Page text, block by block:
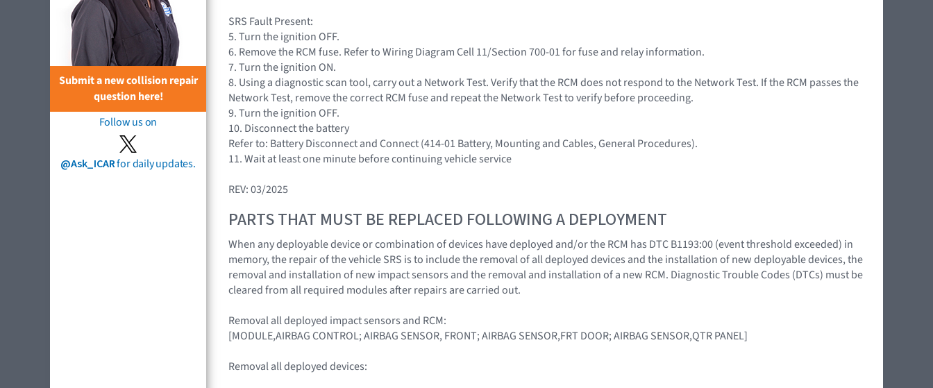
Submit a new collision repair
question here!
Follow us on
@Ask_ICARfor daily updates.
SRS Fault Present:
5. Turn the ignition OFF.
6. Remove the RCM fuse. Refer to Wiring Diagram Cell 11/Section 700-01 for fuse and relay information.
7. Turn the ignition ON.
8. Using a diagnostic scan tool, carry out a Network Test. Verify that the RCM does not respond to the Network Test. If the RCM passes the
Network Test, remove the correct RCM fuse and repeat the Network Test to verify before proceeding.
9. Turn the ignition OFF.
10. Disconnect the battery
Refer to: Battery Disconnect and Connect (414-01 Battery, Mounting and Cables, General Procedures).
11. Wait at least one minute before continuing vehicle service
REV: 03/2025
PARTS THAT MUST BE REPLACED FOLLOWING A DEPLOYMENT
When any deployable device or combination of devices have deployed and/or the RCM has DTC B1193:00 (event threshold exceeded) in
memory, the repair of the vehicle SRS is to include the removal of all deployed devices and the installation of new deployable devices, the
removal and installation of new impact sensors and the removal and installation of a new RCM. Diagnostic Trouble Codes (DTCs) must be
cleared from all required modules after repairs are carried out.
Removal all deployed impact sensors and RCM:
[MODULE,AIRBAG CONTROL; AIRBAG SENSOR, FRONT; AIRBAG SENSOR,FRT DOOR; AIRBAG SENSOR,QTR PANEL]
Removal all deployed devices: